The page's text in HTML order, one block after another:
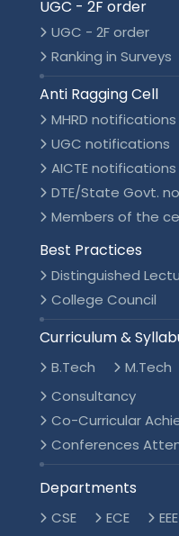
UGC - 2F order
UGC - 2F order
Ranking in Surveys
Anti Ragging Cell
MHRD notifications
UGC notifications
AICTE notifications
DTE/State Govt.
Members of the
Best Practices
Distinguished
College Council
Curriculum &
B.Tech
M.Tech
Consultancy
Co-Curricular
Conferences
Departments
CSE ECE
EEE